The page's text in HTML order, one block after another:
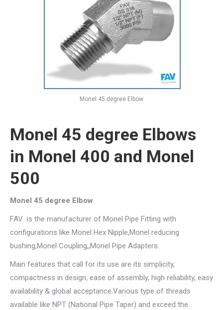
Monel 45 degree Elbow
Monel 45 degree Elbows
in Monel 400 and Monel
500
Monel 45 degree Elbow
FAV is the manufacturer of Monel Pipe Fitting with
configurations like Monel Hex Nipple,Monel reducing
bushing,Monel Coupling,,Monel Pipe Adapters.
Main features that call for its use are its simplicity,
compactness in design, ease of assembly, high reliability, easy
availability & global acceptance.Various type of threads
available like NPT (National Pipe Taper) and exceed the